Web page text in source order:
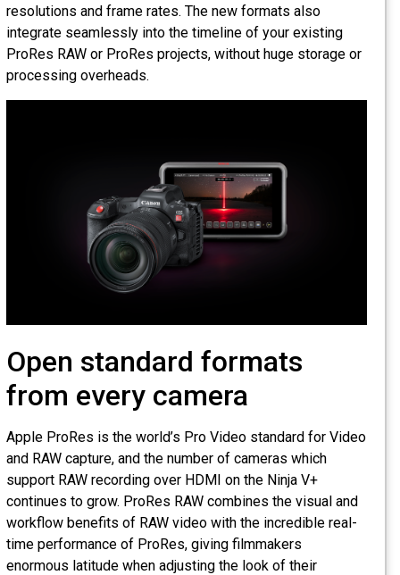
resolutions and frame rates. The new formats also
integrate seamlessly into the timeline of your existing
ProRes RAW or ProRes projects, without huge storage or
processing overheads.
Open standard formats
from every camera
Apple ProRes is the world’s Pro Video standard for
and RAW capture, and the number of cameras which
support RAW recording over HDMI on the Ninja V+
continues to grow. ProRes RAW combines the visual and
workflow benefits of RAW video with the incredible real-
time performance of ProRes, giving filmmakers
enormous latitude when adjusting the look of their